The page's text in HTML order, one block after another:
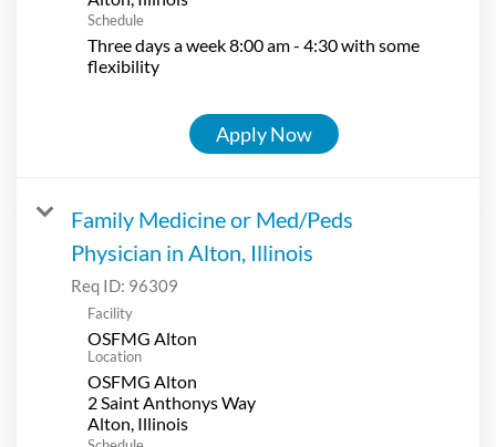
Schedule
Three days a week 8:00 am - 4:30 with some
flexibility
Apply Now
Family Medicine or Med/Peds
Physician in Alton, Illinois
Req ID: 96309
Facility
OSFMG Alton
Location
OSFMG Alton
2 Saint Anthonys Way